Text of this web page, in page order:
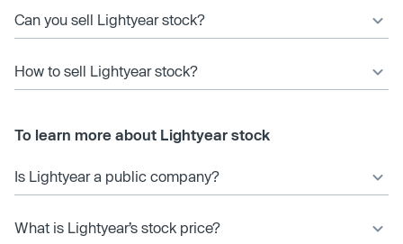
Can you sell Lightyear stock?
How to sell Lightyear stock?
To learn more about Lightyear stock
Is Lightyear a public company?
What is Lightyear’s stock price?